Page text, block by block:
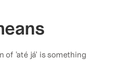
of 'até já' is something